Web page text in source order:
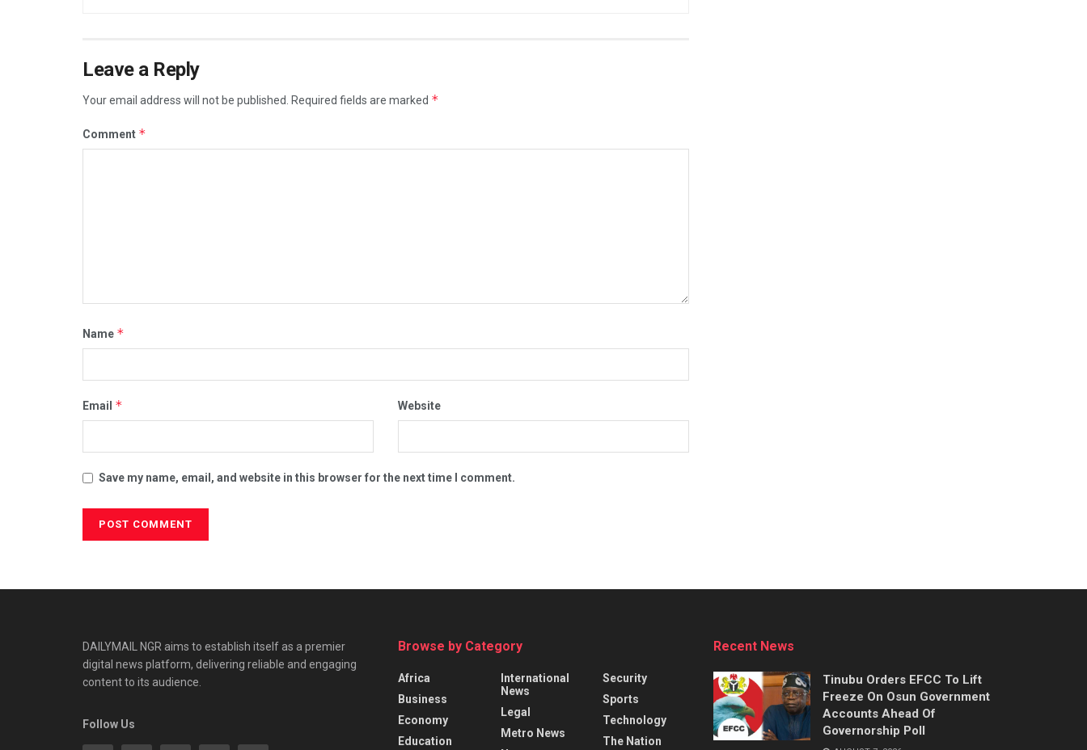
Leave a Reply
Your email address will not be published. Required fields are marked *
Comment *
Name *
Email * Website
Save my name, email, and website in this browser for the next time I comment.
DAILYMAIL NGR aims to establish itself as a premier
digital news platform, delivering reliable and engaging
content to its audience.
Follow Us
Browse by Category
Africa
Business
Economy
Education
International
News
Legal
Metro News
Security
Sports
Technology
The Nation
Recent News
Tinubu Orders EFCC To Lift
Freeze On Osun Government
Accounts Ahead Of
Governorship Poll